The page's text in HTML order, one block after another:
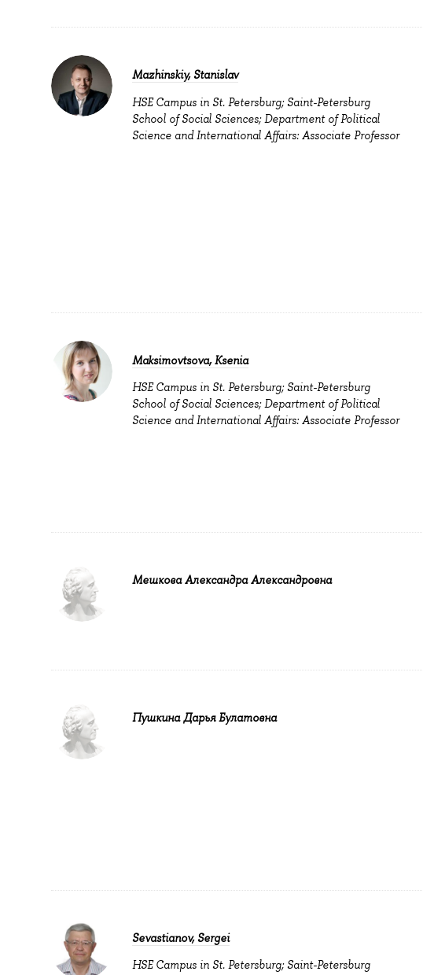
Mazhinskiy, Stanislav
HSE Campus in St. Petersburg; Saint-Petersburg
School of Social Sciences; Department of Political
Science and International Affairs: Associate Professor
Maksimovtsova, Ksenia
HSE Campus in St. Petersburg; Saint-Petersburg
School of Social Sciences; Department of Political
Science and International Affairs: Associate Professor
Мешкова Александра Александровна
Пушкина Дарья Булатовна
Sevastianov, Sergei
HSE Campus in St. Petersburg; Saint-Petersburg